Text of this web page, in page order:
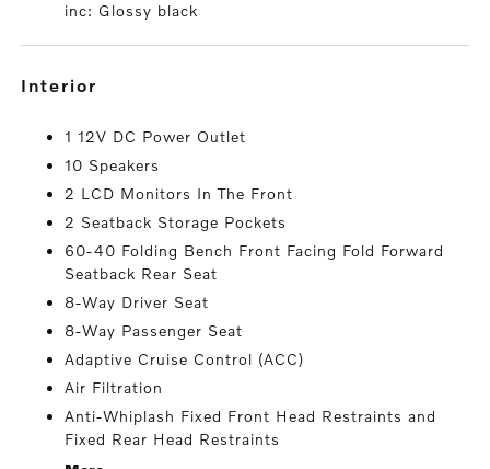
inc: Glossy black
interior
1 12V DC Power Outlet
10 Speakers
2 LCD Monitors In The Front
2 Seatback Storage Pockets
60-40 Folding Bench Front Facing Fold Forward
Seatback Rear Seat
8-Way Driver Seat
8-Way Passenger Seat
Adaptive Cruise Control (ACC)
Air Filtration
Anti-Whiplash Fixed Front Head Restraints and
Fixed Rear Head Restraints